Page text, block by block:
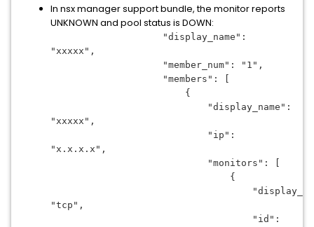
In nsx manager support bundle, the monitor reports
UNKNOWN and pool status is DOWN:
"xxxxx",
"member_num": "1",
"members": [
{
"xxxxx",
"x.x.x.x",
"monitors": [
{
"tcp",